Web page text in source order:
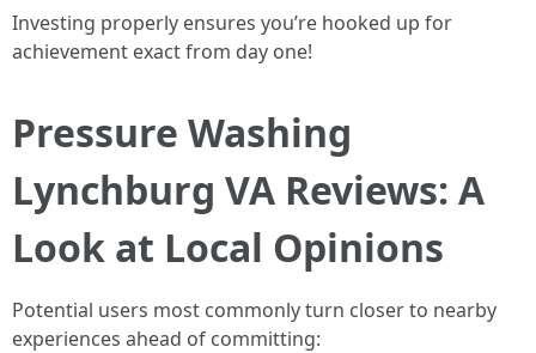
Investing properly ensures you’re hooked up for
achievement exact from day one!
Pressure Washing
Lynchburg VA Reviews: A
Look at Local Opinions
Potential users most commonly turn closer to nearby
experiences ahead of committing: